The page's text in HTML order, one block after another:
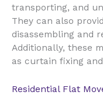
transporting, and
They can also
disassembling and
Additionally, these
as curtain fixing
Residential Flat